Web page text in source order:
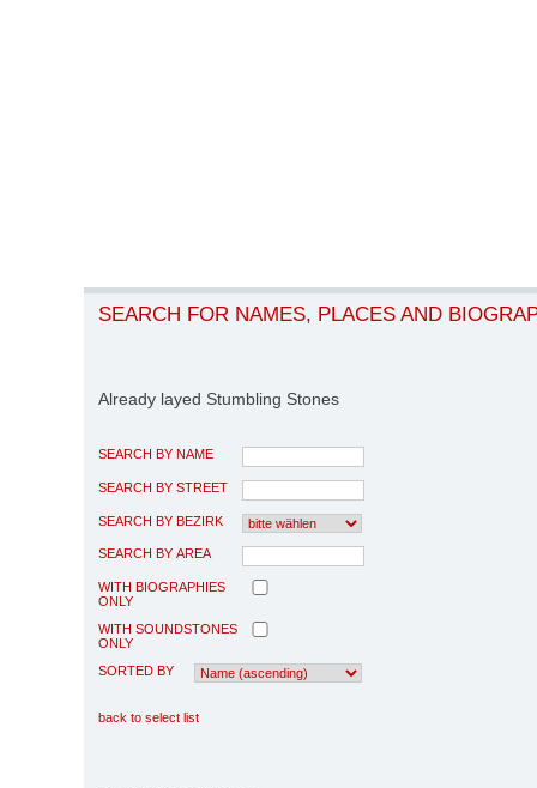
SEARCH FOR NAMES, PLACES AND
Already layed Stumbling Stones
SEARCH BY NAME
SEARCH BY STREET
SEARCH BY BEZIRK
SEARCH BY AREA
WITH BIOGRAPHIES
ONLY
WITH SOUNDSTONES
ONLY
SORTED BY
back to select list